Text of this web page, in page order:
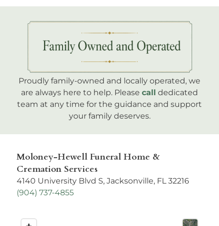
Proudly family-owned and locally operated, we
are always here to help. Please call dedicated
team at any time for the guidance and support
your family deserves.
Moloney-Hewell Funeral Home &
Cremation Services
4140 University Blvd S, Jacksonville, FL 32216
(904) 737-4855